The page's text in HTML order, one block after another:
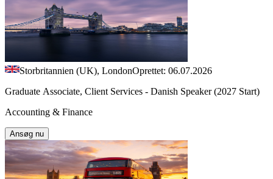
Storbritannien (UK), LondonOprettet: 06.07.2026
Graduate Associate, Client Services - Danish Speaker (2027 Start)
Accounting & Finance
Ansøg nu